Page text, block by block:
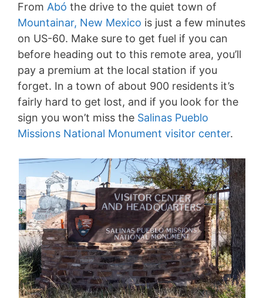
From Abó the drive to the quiet town of
Mountainar, New Mexico is just a few minutes
on US-60. Make sure to get fuel if you can
before heading out to this remote area, you’ll
pay a premium at the local station if you
forget. In a town of about 900 residents it’s
fairly hard to get lost, and if you look for the
sign you won’t miss the Salinas Pueblo
Missions National Monument visitor center.